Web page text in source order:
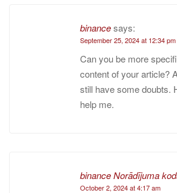
binancesays:
September 25, 2024 at 12:34 pm
Can you be more
content of your article?
still have some doubts.
help me.
binance Norādījuma
October 2, 2024 at 4:17 am